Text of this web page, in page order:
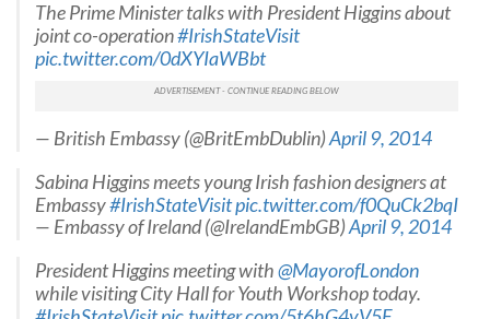
The Prime Minister talks with President Higgins about
joint co-operation#IrishStateVisit
pic.twitter.com/0dXYIaWBbt
— British Embassy (@BritEmbDublin)April 9, 2014
Sabina Higgins meets young Irish fashion designers at
Embassy#IrishStateVisitpic.twitter.com/f0QuCk2bqI
— Embassy of Ireland (@IrelandEmbGB)April 9, 2014
President Higgins meeting with@MayorofLondon
while visiting City Hall for Youth Workshop today.